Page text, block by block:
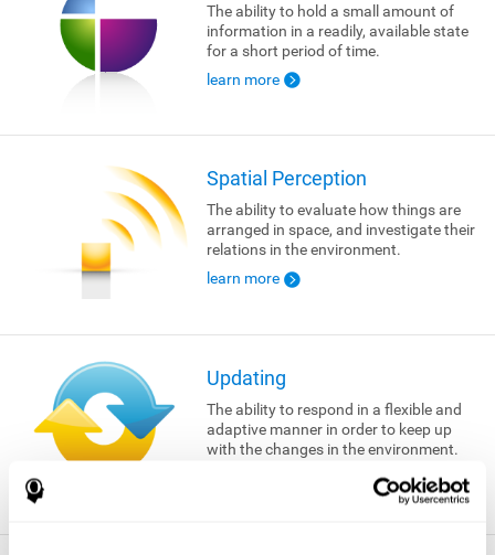
The ability to hold a small amount of
information in a readily, available state
for a short period of time.
learn more
Spatial Perception
The ability to evaluate how things are
arranged in space, and investigate their
relations in the environment.
learn more
Updating
The ability to respond in a flexible and
adaptive manner in order to keep up
with the changes in the environment.